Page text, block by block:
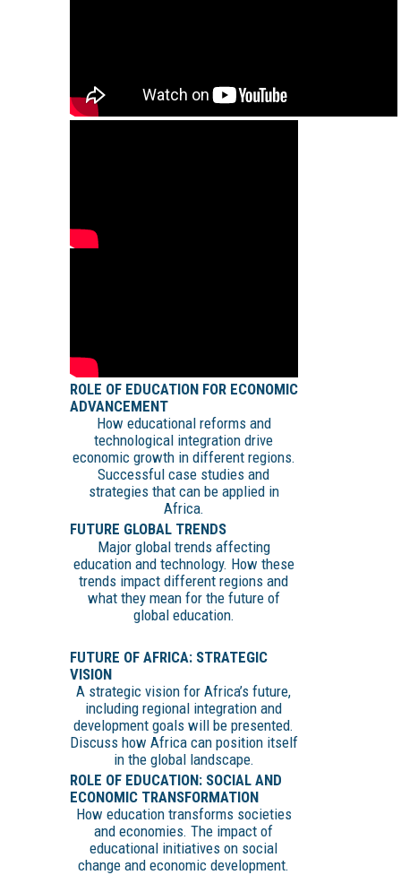
ROLE OF EDUCATION FOR ECONOMIC
ADVANCEMENT
How educational reforms and
technological integration drive
economic growth in different regions.
Successful case studies and
strategies that can be applied in
Africa.
FUTURE GLOBAL TRENDS
Major global trends affecting
education and technology. How these
trends impact different regions and
what they mean for the future of
global education.
FUTURE OF AFRICA: STRATEGIC
VISION
A strategic vision for Africa’s future,
including regional integration and
development goals will be presented.
Discuss how Africa can position itself
in the global landscape.
ROLE OF EDUCATION: SOCIAL AND
ECONOMIC TRANSFORMATION
How education transforms societies
and economies. The impact of
educational initiatives on social
change and economic development.